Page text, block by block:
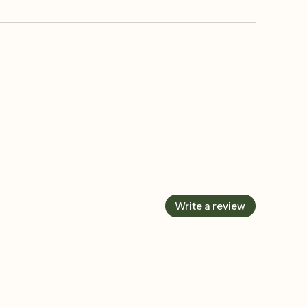
Write a review